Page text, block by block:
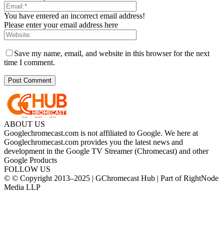
You have entered an incorrect email address!
Please enter your email address here
Save my name, email, and website in this browser for the next
time I comment.
ABOUT US
Googlechromecast.com is not affiliated to Google. We here at
Googlechromecast.com provides you the latest news and
development in the Google TV Streamer (Chromecast) and other
Google Products
FOLLOW US
© © Copyright 2013–2025 | GChromecast Hub | Part of RightNode
Media LLP